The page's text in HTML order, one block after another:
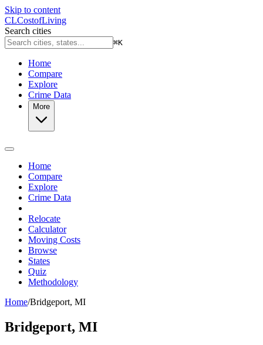
Skip to content
CLCostofLiving
Search cities
⌘K
Home
Compare
Explore
Crime Data
More
Home
Compare
Explore
Crime Data
Relocate
Calculator
Moving Costs
Browse
States
Quiz
Methodology
Home/Bridgeport, MI
Bridgeport, MI